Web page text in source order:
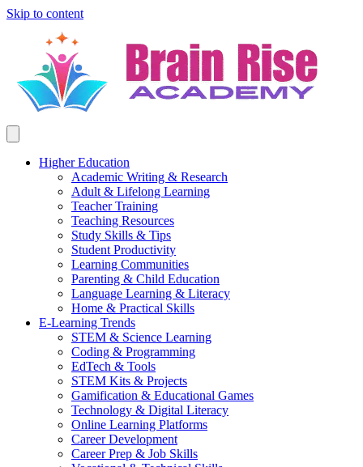
Skip to content
Higher Education
Academic Writing & Research
Adult & Lifelong Learning
Teacher Training
Teaching Resources
Study Skills & Tips
Student Productivity
Learning Communities
Parenting & Child Education
Language Learning & Literacy
Home & Practical Skills
E-Learning Trends
STEM & Science Learning
Coding & Programming
EdTech & Tools
STEM Kits & Projects
Gamification & Educational Games
Technology & Digital Literacy
Online Learning Platforms
Career Development
Career Prep & Job Skills